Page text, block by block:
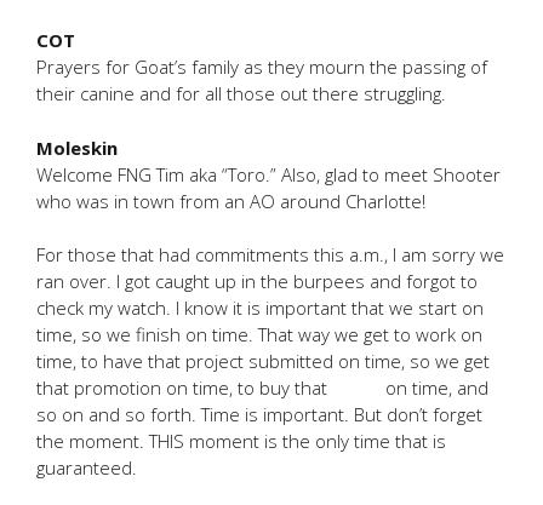
COT
Prayers for Goat’s family as they mourn the passing of
their canine and for all those out there struggling.
Moleskin
Welcome FNG Tim aka “Toro.” Also, glad to meet Shooter
who was in town from an AO around Charlotte!
For those that had commitments this a.m., I am sorry we
ran over. I got caught up in the burpees and forgot to
check my watch. I know it is important that we start on
time, so we finish on time. That way we get to work on
time, to have that project submitted on time, so we get
that promotion on time, to buy that on time, and
so on and so forth. Time is important. But don’t forget
the moment. THIS moment is the only time that is
guaranteed.